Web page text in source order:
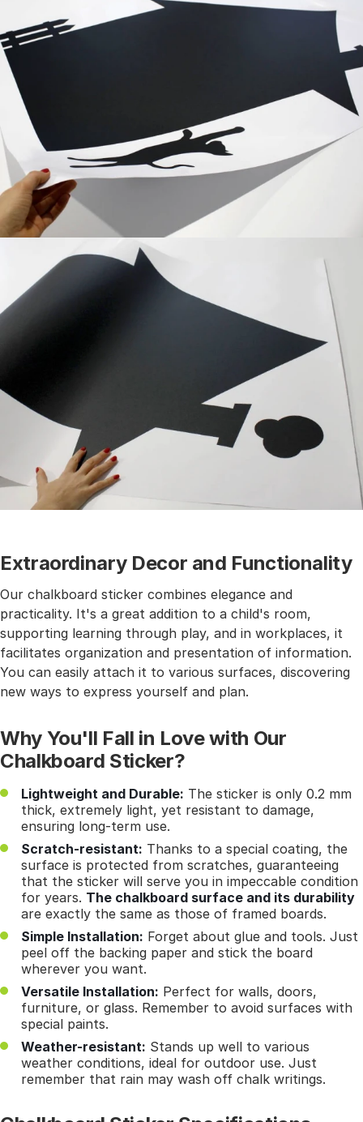
Extraordinary Decor and Functionality
Our chalkboard sticker combines elegance and
practicality. It's a great addition to a child's room,
supporting learning through play, and in workplaces, it
facilitates organization and presentation of information.
You can easily attach it to various surfaces, discovering
new ways to express yourself and plan.
Why You'll Fall in Love with Our
Chalkboard Sticker?
Lightweight and Durable: The sticker is only 0.2 mm
thick, extremely light, yet resistant to damage,
ensuring long-term use.
Scratch-resistant: Thanks to a special coating, the
surface is protected from scratches, guaranteeing
that the sticker will serve you in impeccable condition
for years. The chalkboard surface and its durability
are exactly the same as those of framed boards.
Simple Installation: Forget about glue and tools. Just
peel off the backing paper and stick the board
wherever you want.
Versatile Installation: Perfect for walls, doors,
furniture, or glass. Remember to avoid surfaces with
special paints.
Weather-resistant: Stands up well to various
weather conditions, ideal for outdoor use. Just
remember that rain may wash off chalk writings.